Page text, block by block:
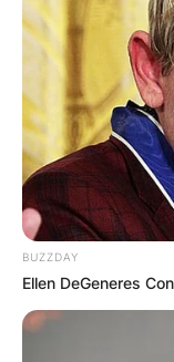
Beginning his
BUZZDAY
Ellen DeGeneres